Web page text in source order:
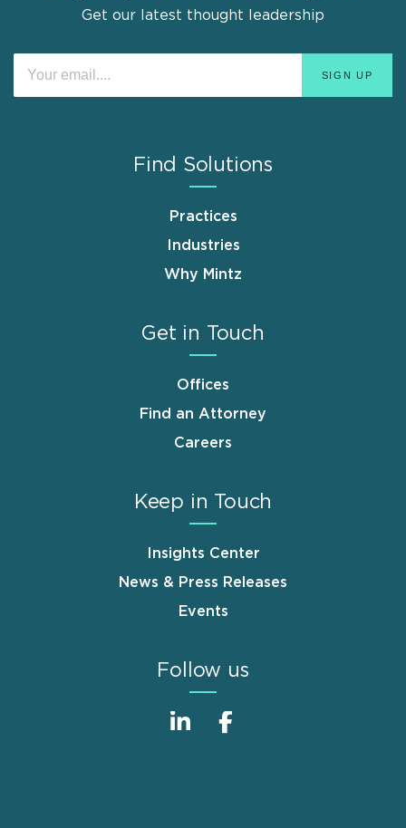
Get our latest thought leadership
Find Solutions
Practices
Industries
Why Mintz
Get in Touch
Offices
Find an Attorney
Careers
Keep in Touch
Insights Center
News & Press Releases
Events
Follow us